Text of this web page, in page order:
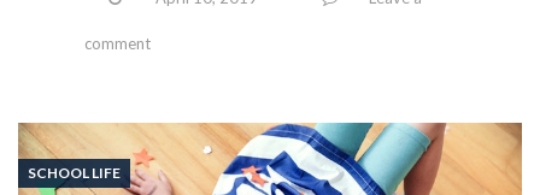
comment
SCHOOL LIFE